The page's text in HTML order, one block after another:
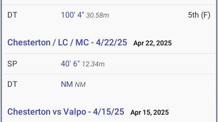
DT 100' 4" 30.58m 5th (F)
Chesterton / LC / MC - 4/22/25 Apr 22, 2025
SP 40' 6" 12.34m
DT NM NM
Chesterton vs Valpo - 4/15/25 Apr 15, 2025